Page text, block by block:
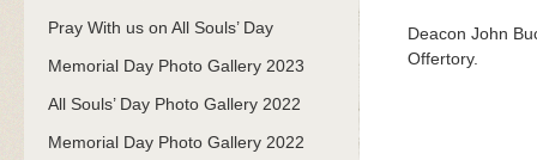
Pray With us on All Souls’ Day
Memorial Day Photo Gallery 2023
All Souls’ Day Photo Gallery 2022
Memorial Day Photo Gallery 2022
Deacon John
Offertory.